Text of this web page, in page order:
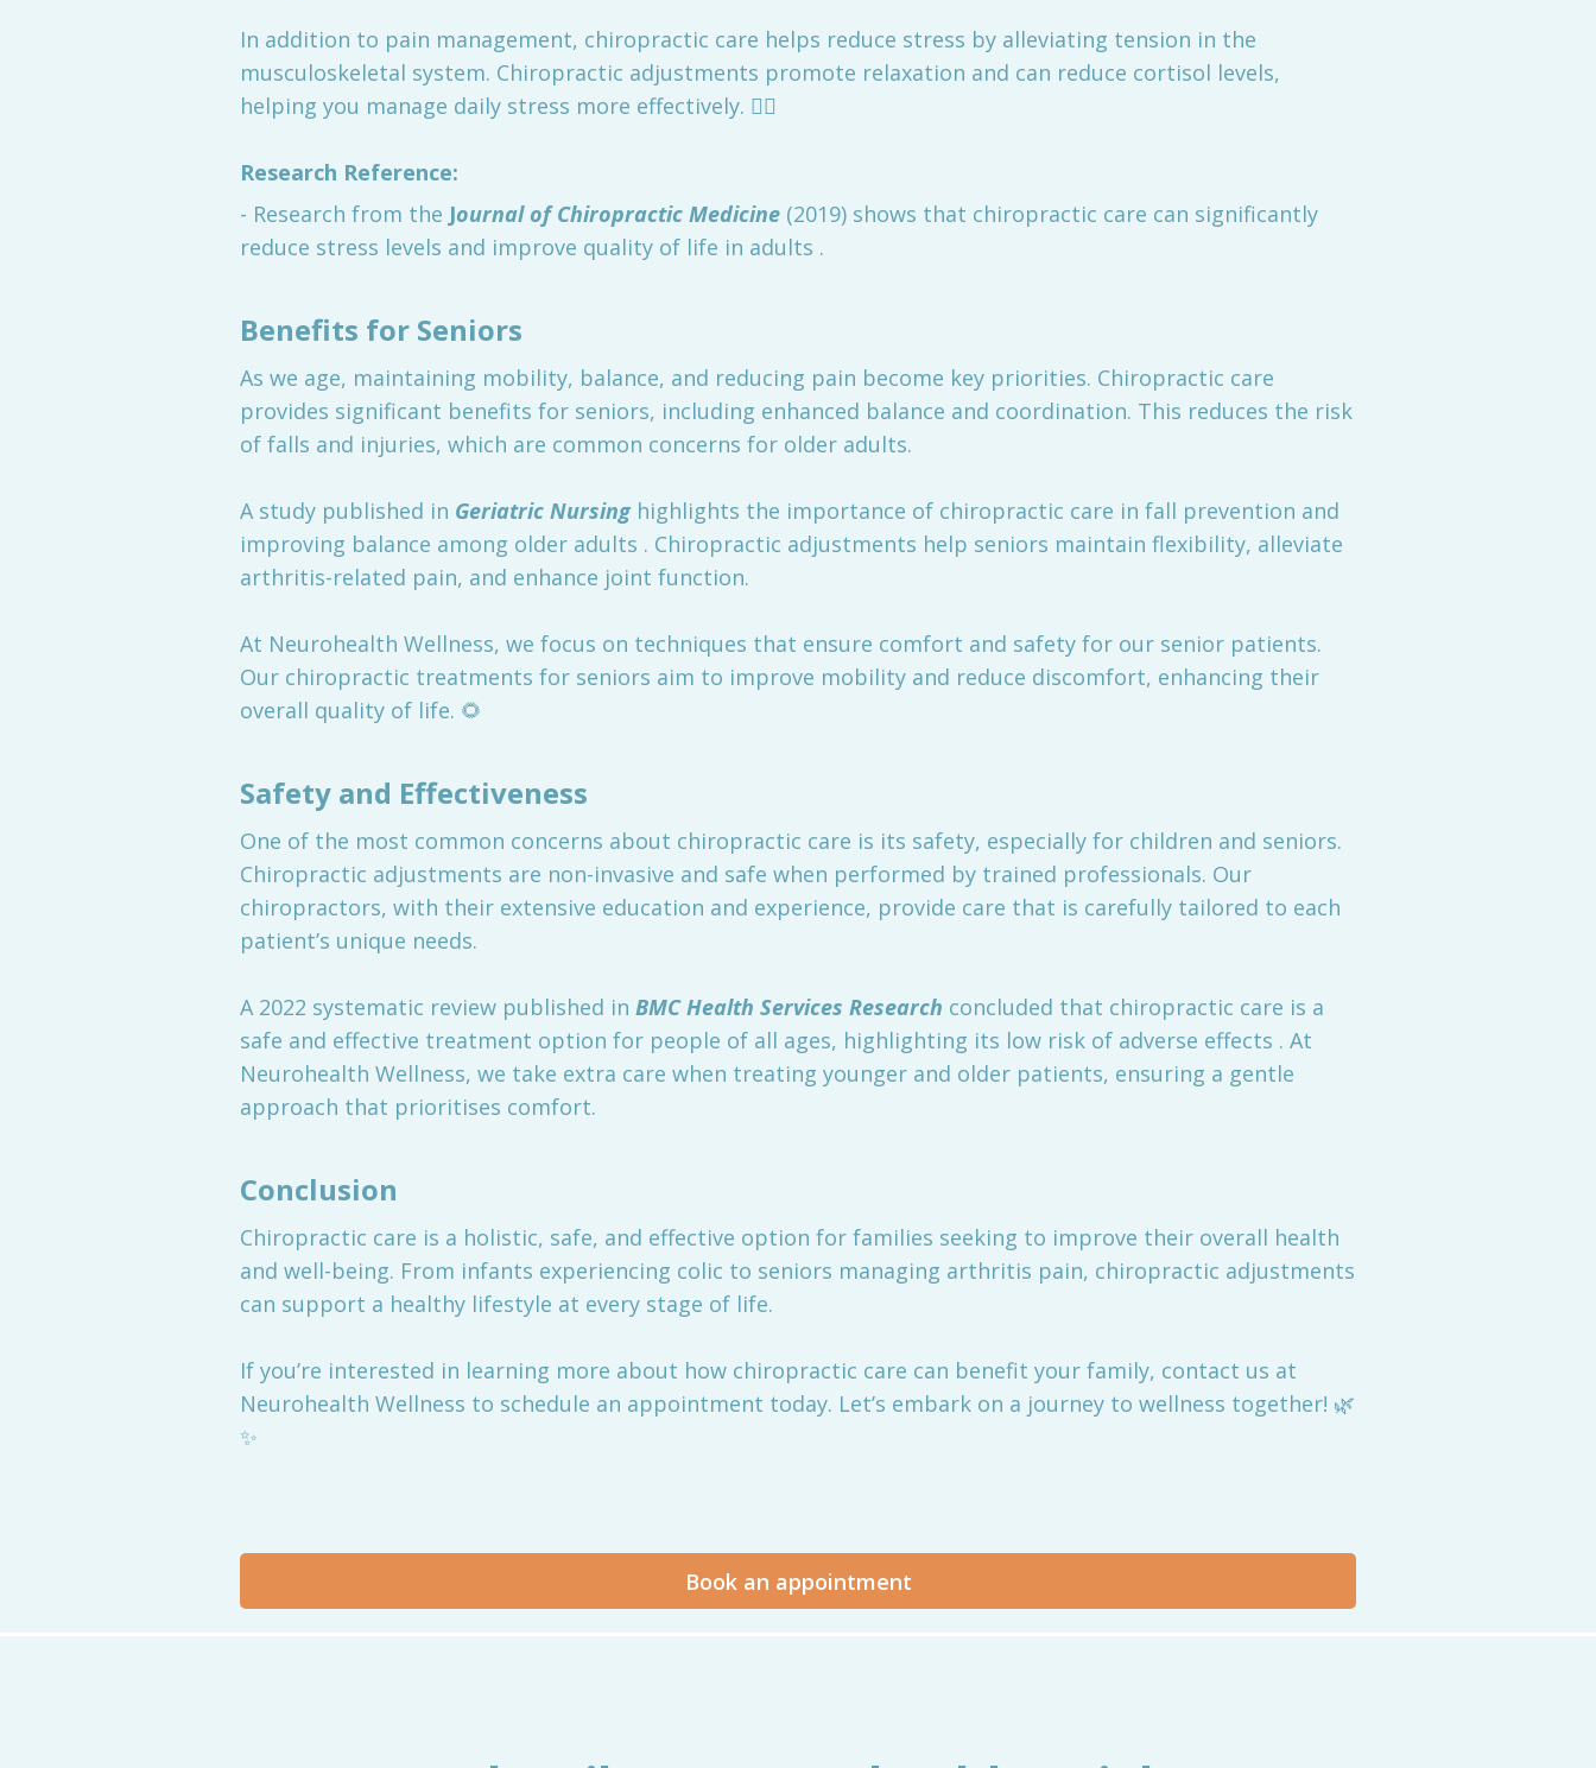
In addition to pain management, chiropractic care helps reduce stress by alleviating tension in the
musculoskeletal system. Chiropractic adjustments promote relaxation and can reduce cortisol levels,
helping you manage daily stress more effectively. 🏃‍♀️
Research Reference:
- Research from the Journal of Chiropractic Medicine (2019) shows that chiropractic care can significantly
reduce stress levels and improve quality of life in adults .
Benefits for Seniors
As we age, maintaining mobility, balance, and reducing pain become key priorities. Chiropractic care
provides significant benefits for seniors, including enhanced balance and coordination. This reduces the risk
of falls and injuries, which are common concerns for older adults.
A study published in Geriatric Nursinghighlights the importance of chiropractic care in fall prevention and
improving balance among older adults . Chiropractic adjustments help seniors maintain flexibility, alleviate
arthritis-related pain, and enhance joint function.
At Neurohealth Wellness, we focus on techniques that ensure comfort and safety for our senior patients.
Our chiropractic treatments for seniors aim to improve mobility and reduce discomfort, enhancing their
overall quality of life. 🌻
Safety and Effectiveness
One of the most common concerns about chiropractic care is its safety, especially for children and seniors.
Chiropractic adjustments are non-invasive and safe when performed by trained professionals. Our
chiropractors, with their extensive education and experience, provide care that is carefully tailored to each
patient’s unique needs.
A 2022 systematic review published in BMC Health Services Research concluded that chiropractic care is a
safe and effective treatment option for people of all ages, highlighting its low risk of adverse effects . At
Neurohealth Wellness, we take extra care when treating younger and older patients, ensuring a gentle
approach that prioritises comfort.
Conclusion
Chiropractic care is a holistic, safe, and effective option for families seeking to improve their overall health
and well-being. From infants experiencing colic to seniors managing arthritis pain, chiropractic adjustments
can support a healthy lifestyle at every stage of life.
If you’re interested in learning more about how chiropractic care can benefit your family, contact us at
Neurohealth Wellness to schedule an appointment today. Let’s embark on a journey to wellness together! 🌿
✨
Book an appointment